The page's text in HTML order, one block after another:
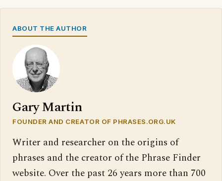
ABOUT THE AUTHOR
Gary Martin
FOUNDER AND CREATOR OF PHRASES.ORG.UK
Writer and researcher on the origins of
phrases and the creator of the Phrase Finder
website. Over the past 26 years more than 700